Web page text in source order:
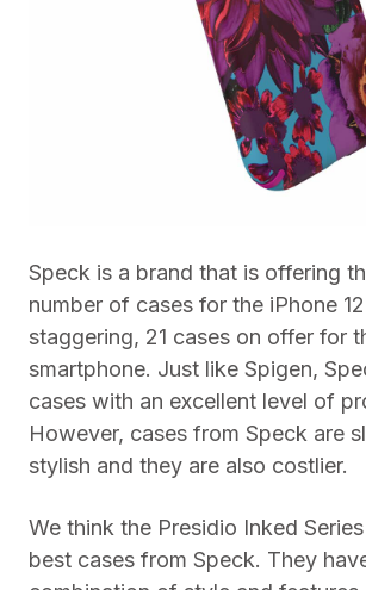
Speck is a brand that is offering
number of cases for the iPhone
staggering, 21 cases on offer for
smartphone. Just like Spigen,
cases with an excellent level of
However, cases from Speck are
stylish and they are also costlier.
We think the Presidio Inked
best cases from Speck. They